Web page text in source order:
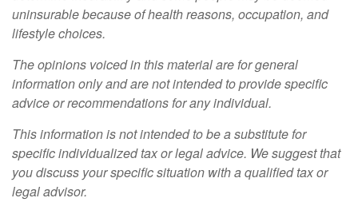
uninsurable because of health reasons, occupation, and
lifestyle choices.
The opinions voiced in this material are for general
information only and are not intended to provide specific
advice or recommendations for any individual.
This information is not intended to be a substitute for
specific individualized tax or legal advice. We suggest that
you discuss your specific situation with a qualified tax or
legal advisor.